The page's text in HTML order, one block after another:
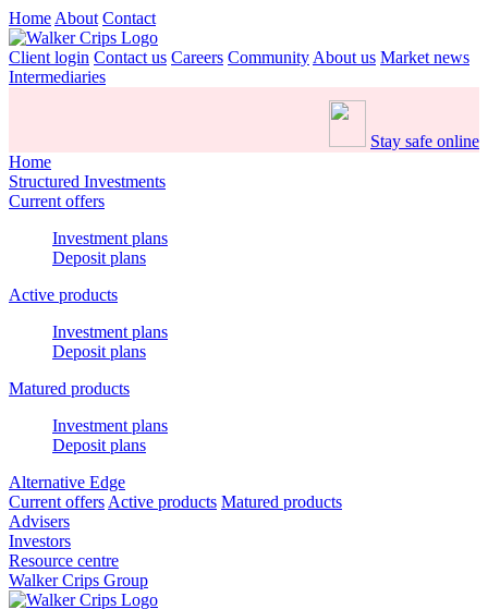
Home About Contact
Client login Contact us Careers Community About us Market news
Intermediaries
Stay safe online
Home
Structured Investments
Current offers
Investment plans
Deposit plans
Active products
Investment plans
Deposit plans
Matured products
Investment plans
Deposit plans
Alternative Edge
Current offers Active products Matured products
Advisers
Investors
Resource centre
Walker Crips Group